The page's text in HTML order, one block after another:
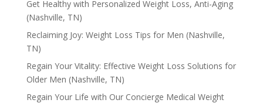
Get Healthy with Personalized Weight Loss, Anti-Aging
(Nashville, TN)
Reclaiming Joy: Weight Loss Tips for Men (Nashville,
TN)
Regain Your Vitality: Effective Weight Loss Solutions for
Older Men (Nashville, TN)
Regain Your Life with Our Concierge Medical Weight